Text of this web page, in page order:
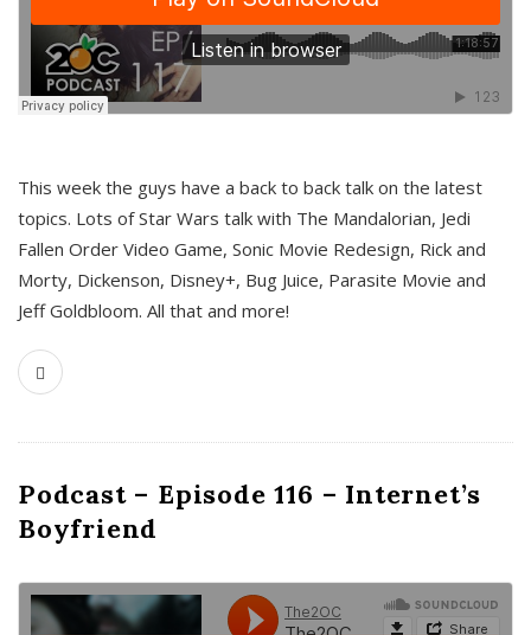
This week the guys have a back to back talk on the latest
topics. Lots of Star Wars talk with The Mandalorian, Jedi
Fallen Order Video Game, Sonic Movie Redesign, Rick and
Morty, Dickenson, Disney+, Bug Juice, Parasite Movie and
Jeff Goldbloom. All that and more!
Podcast – Episode 116 – Internet’s
Boyfriend